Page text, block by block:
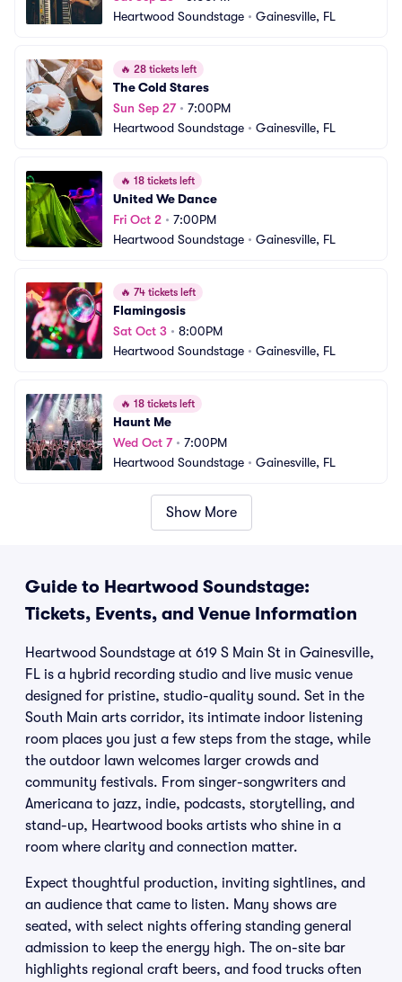
Heartwood Soundstage • Gainesville, FL
🔥 28 tickets left
The Cold Stares
Sun Sep 27• 7:00PM
Heartwood Soundstage • Gainesville, FL
🔥 18 tickets left
United We Dance
Fri Oct 2 • 7:00PM
Heartwood Soundstage • Gainesville, FL
🔥 74 tickets left
Flamingosis
Sat Oct 3 • 8:00PM
Heartwood Soundstage • Gainesville, FL
🔥 18 tickets left
Haunt Me
Wed Oct 7• 7:00PM
Heartwood Soundstage • Gainesville, FL
Show More
Guide to Heartwood Soundstage:
Tickets, Events, and Venue Information
Heartwood Soundstage at 619 S Main St in Gainesville,
FL is a hybrid recording studio and live music venue
designed for pristine, studio-quality sound. Set in the
South Main arts corridor, its intimate indoor listening
room places you just a few steps from the stage, while
the outdoor lawn welcomes larger crowds and
community festivals. From singer-songwriters and
Americana to jazz, indie, podcasts, storytelling, and
stand-up, Heartwood books artists who shine in a
room where clarity and connection matter.
Expect thoughtful production, inviting sightlines, and
an audience that came to listen. Many shows are
seated, with select nights offering standing general
admission to keep the energy high. The on-site bar
highlights regional craft beers, and food trucks often